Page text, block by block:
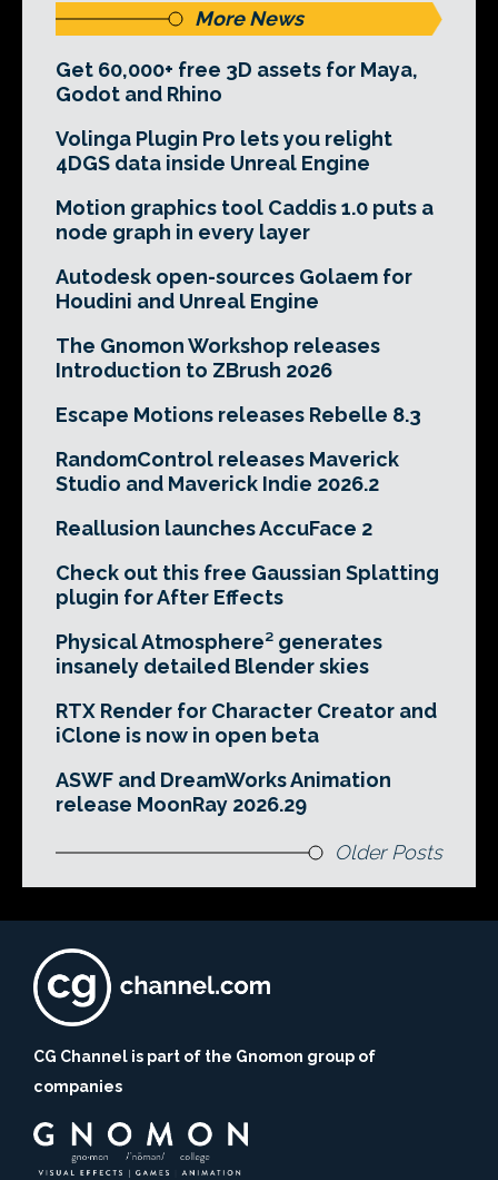
More News
Get 60,000+ free 3D assets for Maya,
Godot and Rhino
Volinga Plugin Pro lets you relight
4DGS data inside Unreal Engine
Motion graphics tool Caddis 1.0 puts a
node graph in every layer
Autodesk open-sources Golaem for
Houdini and Unreal Engine
The Gnomon Workshop releases
Introduction to ZBrush 2026
Escape Motions releases Rebelle 8.3
RandomControl releases Maverick
Studio and Maverick Indie 2026.2
Reallusion launches AccuFace 2
Check out this free Gaussian Splatting
plugin for After Effects
Physical Atmosphere² generates
insanely detailed Blender skies
RTX Render for Character Creator and
iClone is now in open beta
ASWF and DreamWorks Animation
release MoonRay 2026.29
Older Posts
CG Channel is part of the Gnomon group of
companies